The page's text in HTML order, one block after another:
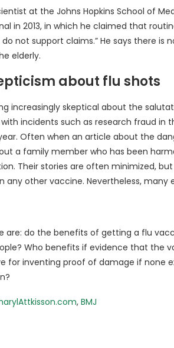
at the Johns Hopkins School of
in 2013, in which he claimed that
not support claims.” He says there
elderly.
about flu shots
increasingly skeptical about the
incidents such as research fraud in
Often when an article about the
a family member who has been
Their stories are often minimized,
any other vaccine. Nevertheless, many
are: do the benefits of getting a flu
Who benefits if evidence that the
for inventing proof of damage if none
, BMJ